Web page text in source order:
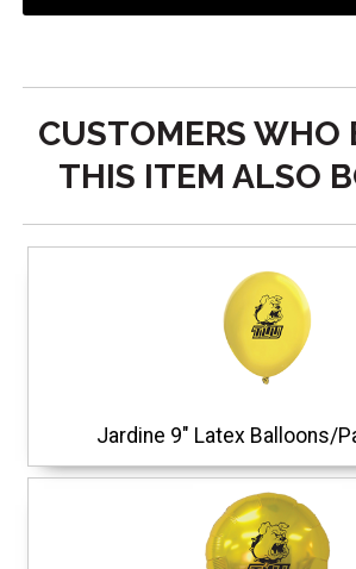
CUSTOMERS WHO
THIS ITEM ALSO
Jardine 9" Latex Balloons/